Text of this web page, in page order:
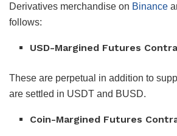
Derivatives merchandise on Binance
follows:
USD-Margined Futures
These are perpetual in addition to
are settled in USDT and BUSD.
Coin-Margined Futures